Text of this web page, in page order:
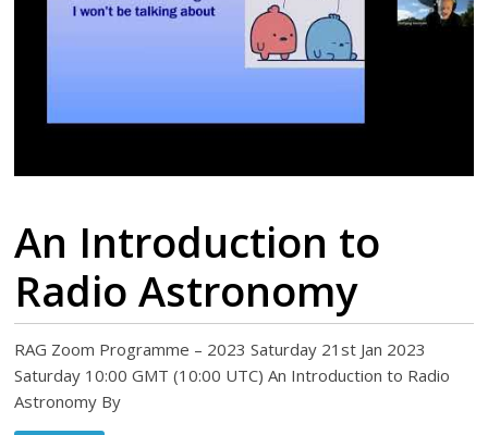
An Introduction to
Radio Astronomy
RAG Zoom Programme – 2023 Saturday 21st Jan 2023
Saturday 10:00 GMT (10:00 UTC) An Introduction to Radio
Astronomy By